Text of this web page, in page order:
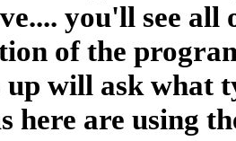
you'll see all
of the
up will ask what
here are using